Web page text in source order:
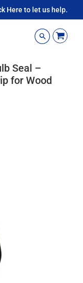
Here to let us help.
Seal –
for Wood